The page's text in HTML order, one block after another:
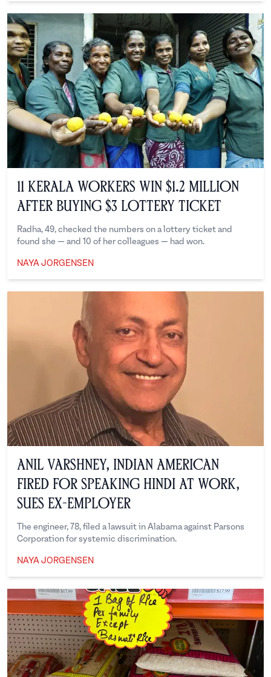
11 Kerala Workers Win $1.2 Million
After Buying $3 Lottery Ticket
Radha, 49, checked the numbers on a lottery ticket and
found she — and 10 of her colleagues — had won.
NAYA JORGENSEN
Anil Varshney, Indian American
Fired for Speaking Hindi at Work,
Sues Ex-Employer
The engineer, 78, filed a lawsuit in Alabama against Parsons
Corporation for systemic discrimination.
NAYA JORGENSEN